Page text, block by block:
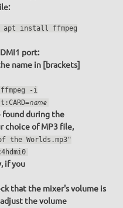
apt install ffmpeg
port:
name in [brackets]
ffmpeg -i
name
during the
choice of MP3 file,
the Worlds.mp3"
if you
that the mixer's volume is
adjust the volume